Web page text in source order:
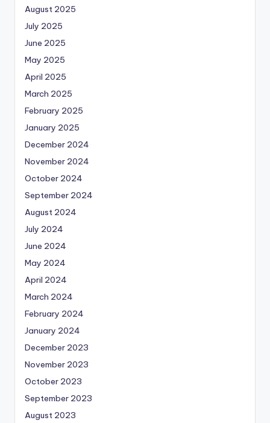
August 2025
July 2025
June 2025
May 2025
April 2025
March 2025
February 2025
January 2025
December 2024
November 2024
October 2024
September 2024
August 2024
July 2024
June 2024
May 2024
April 2024
March 2024
February 2024
January 2024
December 2023
November 2023
October 2023
September 2023
August 2023